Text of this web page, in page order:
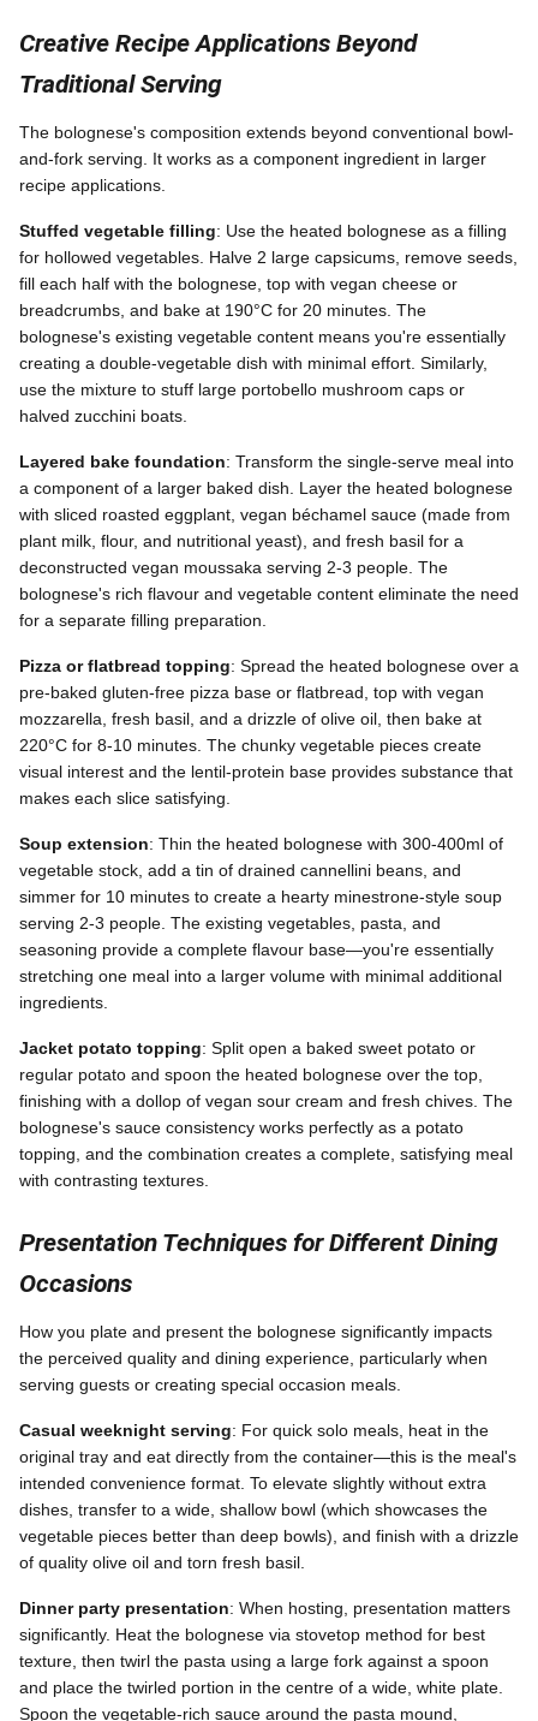
Creative Recipe Applications Beyond
Traditional Serving
The bolognese's composition extends beyond conventional bowl-
and-fork serving. It works as a component ingredient in larger
recipe applications.
Stuffed vegetable filling: Use the heated bolognese as a filling
for hollowed vegetables. Halve 2 large capsicums, remove seeds,
fill each half with the bolognese, top with vegan cheese or
breadcrumbs, and bake at 190°C for 20 minutes. The
bolognese's existing vegetable content means you're essentially
creating a double-vegetable dish with minimal effort. Similarly,
use the mixture to stuff large portobello mushroom caps or
halved zucchini boats.
Layered bake foundation: Transform the single-serve meal into
a component of a larger baked dish. Layer the heated bolognese
with sliced roasted eggplant, vegan béchamel sauce (made from
plant milk, flour, and nutritional yeast), and fresh basil for a
deconstructed vegan moussaka serving 2-3 people. The
bolognese's rich flavour and vegetable content eliminate the need
for a separate filling preparation.
Pizza or flatbread topping: Spread the heated bolognese over a
pre-baked gluten-free pizza base or flatbread, top with vegan
mozzarella, fresh basil, and a drizzle of olive oil, then bake at
220°C for 8-10 minutes. The chunky vegetable pieces create
visual interest and the lentil-protein base provides substance that
makes each slice satisfying.
Soup extension: Thin the heated bolognese with 300-400ml of
vegetable stock, add a tin of drained cannellini beans, and
simmer for 10 minutes to create a hearty minestrone-style soup
serving 2-3 people. The existing vegetables, pasta, and
seasoning provide a complete flavour base—you're essentially
stretching one meal into a larger volume with minimal additional
ingredients.
Jacket potato topping: Split open a baked sweet potato or
regular potato and spoon the heated bolognese over the top,
finishing with a dollop of vegan sour cream and fresh chives. The
bolognese's sauce consistency works perfectly as a potato
topping, and the combination creates a complete, satisfying meal
with contrasting textures.
Presentation Techniques for Different Dining
Occasions
How you plate and present the bolognese significantly impacts
the perceived quality and dining experience, particularly when
serving guests or creating special occasion meals.
Casual weeknight serving: For quick solo meals, heat in the
original tray and eat directly from the container—this is the meal's
intended convenience format. To elevate slightly without extra
dishes, transfer to a wide, shallow bowl (which showcases the
vegetable pieces better than deep bowls), and finish with a drizzle
of quality olive oil and torn fresh basil.
Dinner party presentation: When hosting, presentation matters
significantly. Heat the bolognese via stovetop method for best
texture, then twirl the pasta using a large fork against a spoon
and place the twirled portion in the centre of a wide, white plate.
Spoon the vegetable-rich sauce around the pasta mound,